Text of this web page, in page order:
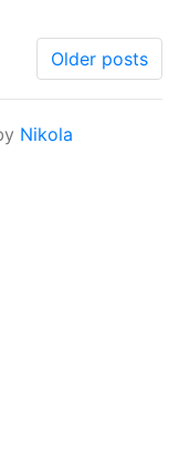
Older posts
Nikola